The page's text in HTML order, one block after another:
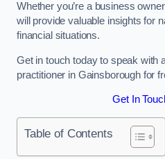
Whether you’re a business
will provide valuable insights for
financial situations.
Get in touch today to speak with
practitioner in Gainsborough for
Get In
Table of Contents